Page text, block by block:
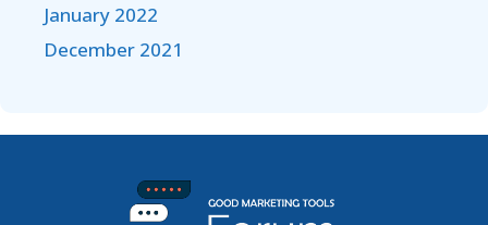
January 2022
December 2021